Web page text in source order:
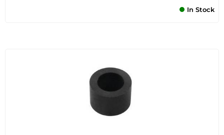
In Stock